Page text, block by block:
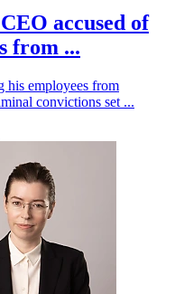
accused of
from ...
his employees from
convictions set ...